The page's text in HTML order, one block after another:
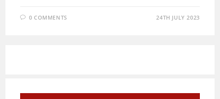
0 COMMENTS 24TH JULY 2023